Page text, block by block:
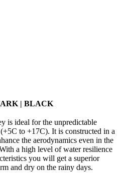
| BLACK
is ideal for the unpredictable
to +17C). It is constructed in a
the aerodynamics even in the
a high level of water resilience
you will get a superior
and dry on the rainy days.